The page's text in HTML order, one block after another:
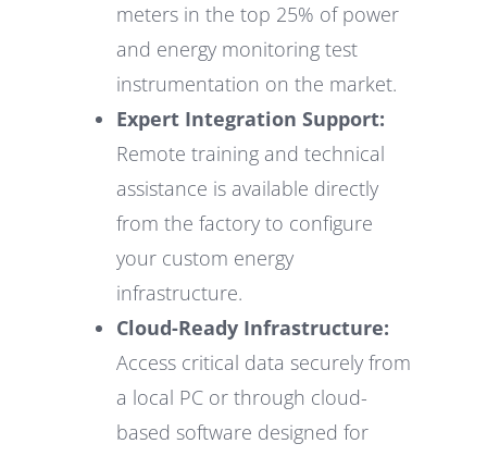
meters in the top 25% of power
and energy monitoring test
instrumentation on the market.
Expert Integration Support:
Remote training and technical
assistance is available directly
from the factory to configure
your custom energy
infrastructure.
Cloud-Ready Infrastructure:
Access critical data securely from
a local PC or through cloud-
based software designed for